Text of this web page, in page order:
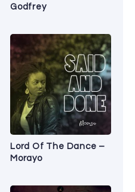
Godfrey
Lord Of The Dance –
Morayo